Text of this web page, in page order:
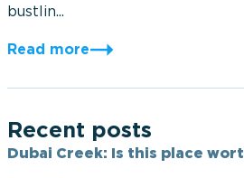
bustlin...
Read more
Recent posts
Dubai Creek: Is this place